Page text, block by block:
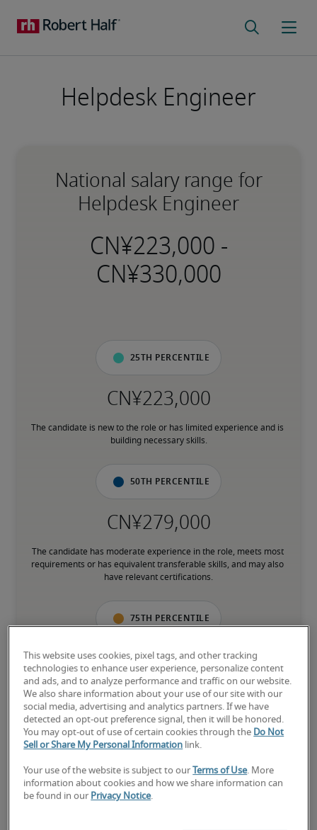
Helpdesk Engineer
National salary range for
Helpdesk Engineer
-
25th percentile
The candidate is new to the role or has limited experience and is
building necessary skills.
50th percentile
The candidate has moderate experience in the role, meets most
requirements or has equivalent transferable skills, and may also
have relevant certifications.
75th percentile
The candidate has extensive experience and advanced skills for
the role, and may also have specialised certifications.
Mid-size companies: ¥100 million - ¥500 million
Large companies: > ¥500 million
This website uses cookies, pixel tags, and other tracking
technologies to enhance user experience, personalize content
and ads, and to analyze performance and traffic on our website.
We also share information about your use of our site with our
social media, advertising and analytics partners. If we have
detected an opt-out preference signal, then it will be honored.
You may opt-out of use of certain cookies through the Do Not
Sell or Share My Personal Information link.
Your use of the website is subject to our Terms of Use. More
information about cookies and how we share information can
be found in our Privacy Notice.